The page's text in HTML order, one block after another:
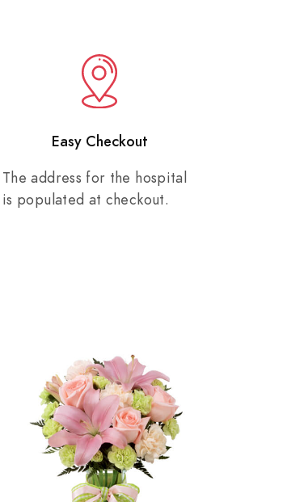
Easy Checkout
The address for the hospital
is populated at checkout.